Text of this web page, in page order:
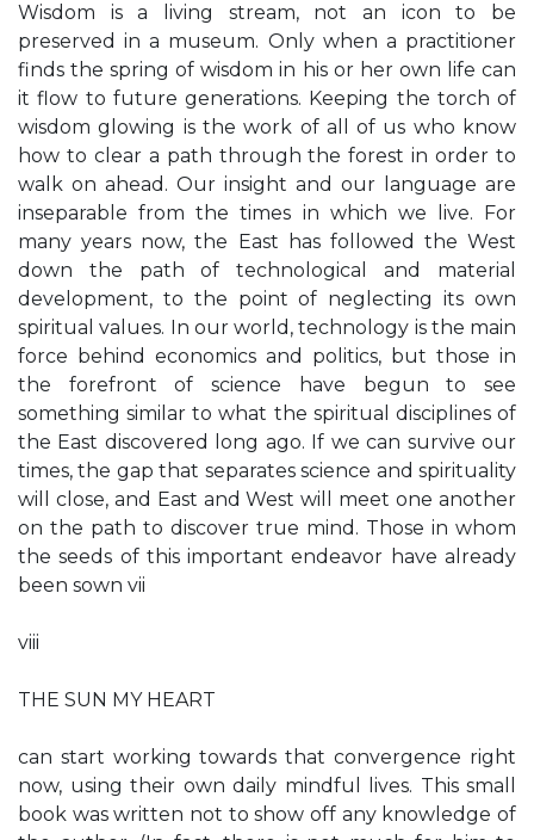
Wisdom is a living stream, not an icon to be
preserved in a museum. Only when a practitioner
finds the spring of wisdom in his or her own life can
it flow to future generations. Keeping the torch of
wisdom glowing is the work of all of us who know
how to clear a path through the forest in order to
walk on ahead. Our insight and our language are
inseparable from the times in which we live. For
many years now, the East has followed the West
down the path of technological and material
development, to the point of neglecting its own
spiritual values. In our world, technology is the main
force behind economics and politics, but those in
the forefront of science have begun to see
something similar to what the spiritual disciplines of
the East discovered long ago. If we can survive our
times, the gap that separates science and spirituality
will close, and East and West will meet one another
on the path to discover true mind. Those in whom
the seeds of this important endeavor have already
been sown vii
viii
THE SUN MY HEART
can start working towards that convergence right
now, using their own daily mindful lives. This small
book was written not to show off any knowledge of